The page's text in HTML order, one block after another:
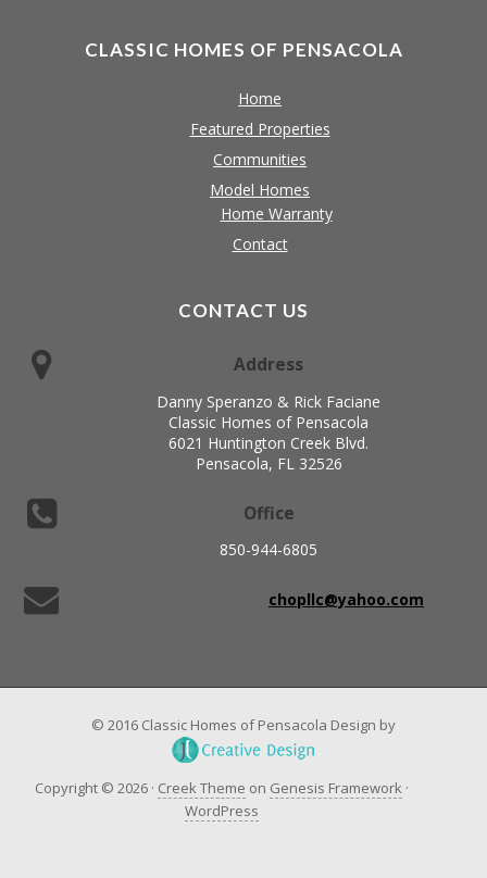
CLASSIC HOMES OF PENSACOLA
Home
Featured Properties
Communities
Model Homes
Home Warranty
Contact
CONTACT US
Address
Danny Speranzo & Rick Faciane
Classic Homes of Pensacola
6021 Huntington Creek Blvd.
Pensacola, FL 32526
Office
850-944-6805
chopllc@yahoo.com
© 2016 Classic Homes of Pensacola Design by
Copyright © 2026 · Creek Theme on Genesis Framework·
WordPress